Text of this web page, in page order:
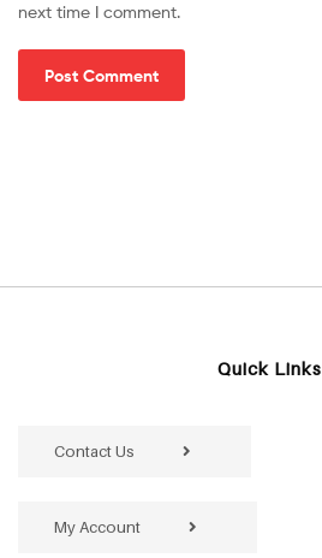
next time I comment.
Quick Links
Contact Us
My Account